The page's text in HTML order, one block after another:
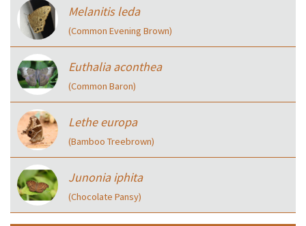
Melanitis leda
(Common Evening Brown)
Euthalia aconthea
(Common Baron)
Lethe europa
(Bamboo Treebrown)
Junonia iphita
(Chocolate Pansy)